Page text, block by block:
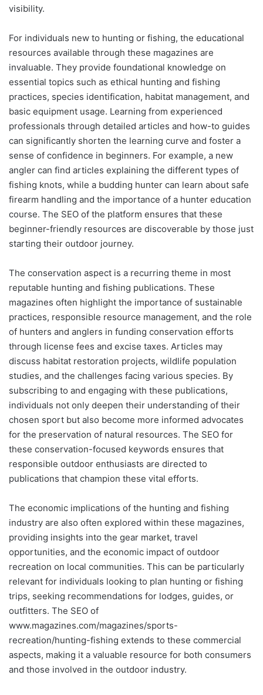
visibility.
For individuals new to hunting or fishing, the educational
resources available through these magazines are
invaluable. They provide foundational knowledge on
essential topics such as ethical hunting and fishing
practices, species identification, habitat management, and
basic equipment usage. Learning from experienced
professionals through detailed articles and how-to guides
can significantly shorten the learning curve and foster a
sense of confidence in beginners. For example, a new
angler can find articles explaining the different types of
fishing knots, while a budding hunter can learn about safe
firearm handling and the importance of a hunter education
course. The SEO of the platform ensures that these
beginner-friendly resources are discoverable by those just
starting their outdoor journey.
The conservation aspect is a recurring theme in most
reputable hunting and fishing publications. These
magazines often highlight the importance of sustainable
practices, responsible resource management, and the role
of hunters and anglers in funding conservation efforts
through license fees and excise taxes. Articles may
discuss habitat restoration projects, wildlife population
studies, and the challenges facing various species. By
subscribing to and engaging with these publications,
individuals not only deepen their understanding of their
chosen sport but also become more informed advocates
for the preservation of natural resources. The SEO for
these conservation-focused keywords ensures that
responsible outdoor enthusiasts are directed to
publications that champion these vital efforts.
The economic implications of the hunting and fishing
industry are also often explored within these magazines,
providing insights into the gear market, travel
opportunities, and the economic impact of outdoor
recreation on local communities. This can be particularly
relevant for individuals looking to plan hunting or fishing
trips, seeking recommendations for lodges, guides, or
outfitters. The SEO of
www.magazines.com/magazines/sports-
recreation/hunting-fishing extends to these commercial
aspects, making it a valuable resource for both consumers
and those involved in the outdoor industry.